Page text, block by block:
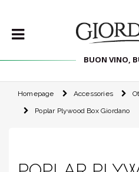
BUON VINO,
WINES
SPIRITS
Homepage Accessories
Poplar Plywood Box Giordano